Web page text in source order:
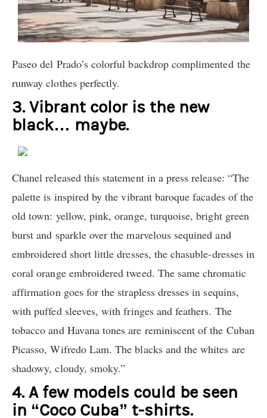
Paseo del Prado’s colorful backdrop complimented the
runway clothes perfectly.
3. Vibrant color is the new
black… maybe.
Chanel released this statement in a press release: “The
palette is inspired by the vibrant baroque facades of the
old town: yellow, pink, orange, turquoise, bright green
burst and sparkle over the marvelous sequined and
embroidered short little dresses, the chasuble-dresses in
coral orange embroidered tweed. The same chromatic
affirmation goes for the strapless dresses in sequins,
with puffed sleeves, with fringes and feathers. The
tobacco and Havana tones are reminiscent of the Cuban
Picasso, Wifredo Lam. The blacks and the whites are
shadowy, cloudy, smoky.”
4. A few models could be seen
in “Coco Cuba” t-shirts.